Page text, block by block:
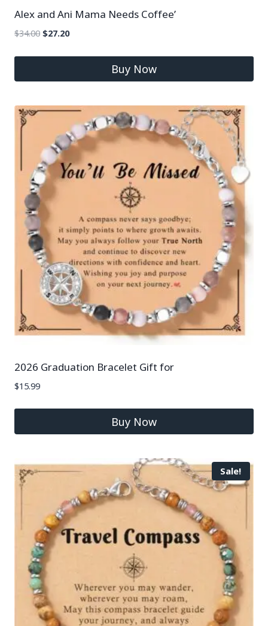
Alex and Ani Mama Needs Coffee’
$34.00 $27.20
Buy Now
2026 Graduation Bracelet Gift for
$15.99
Buy Now
Sale!